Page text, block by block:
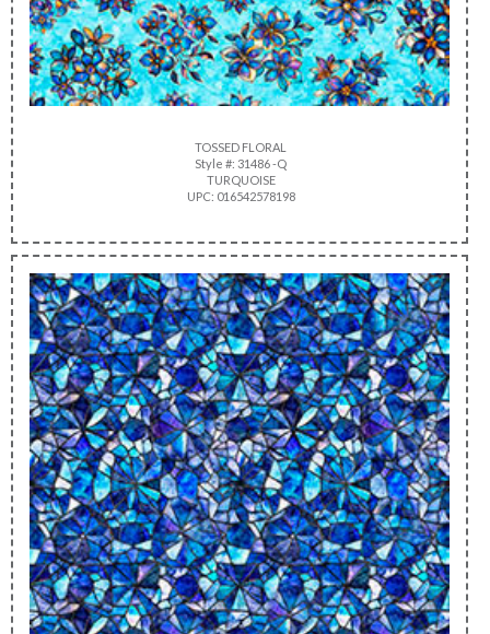
TOSSED FLORAL
Style #: 31486 -Q
TURQUOISE
UPC: 016542578198